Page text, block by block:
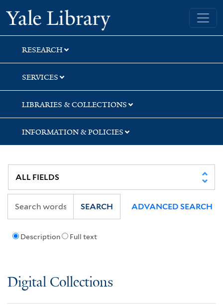
Skip
to
search
Skip
to
main
content
Skip
to
first
result
Yale University Library
RESEARCH
SERVICES
LIBRARIES & COLLECTIONS
INFORMATION & POLICIES
Description Full text
SEARCH ADVANCED SEARCH
Digital Collections